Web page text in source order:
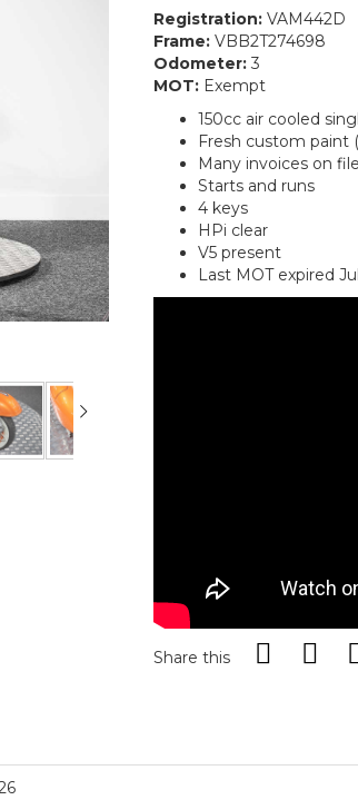
Registration: VAM442D
Frame: VBB2T274698
Odometer: 3
MOT: Exempt
150cc air cooled
Fresh custom paint
Many invoices on file
Starts and runs
4 keys
HPi clear
V5 present
Last MOT expired
Share this